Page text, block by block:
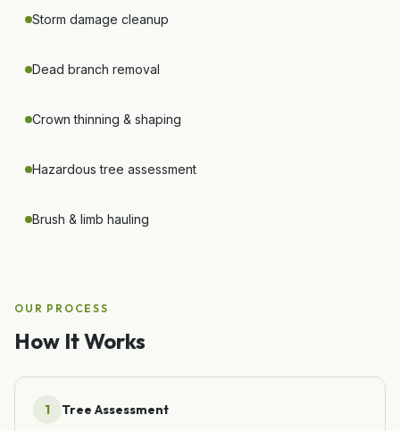
Storm damage cleanup
Dead branch removal
Crown thinning & shaping
Hazardous tree assessment
Brush & limb hauling
OUR PROCESS
How It Works
1 Tree Assessment